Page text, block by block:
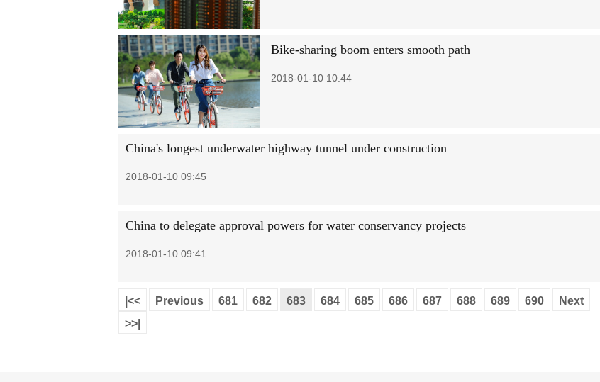
Bike-sharing boom enters smooth path
2018-01-10 10:44
China's longest underwater highway tunnel under construction
2018-01-10 09:45
China to delegate approval powers for water conservancy projects
2018-01-10 09:41
|<< Previous 681 682 683 684 685 686 687 688 689 690
Next
>>|